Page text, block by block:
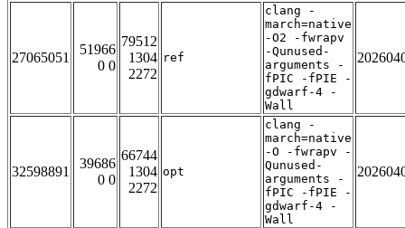
27065051
51966
0 0
79512
1304
2272
ref
clang -
march=native
-O2 -fwrapv
-Qunused-
arguments -
fPIC -fPIE -
gdwarf-4 -
Wall
32598891
39686
0 0
66744
1304
2272
opt
clang -
march=native
-O -fwrapv -
Qunused-
arguments -
fPIC -fPIE -
gdwarf-4 -
Wall